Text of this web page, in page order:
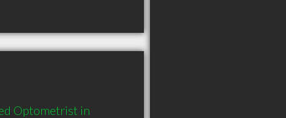
Optometrist in